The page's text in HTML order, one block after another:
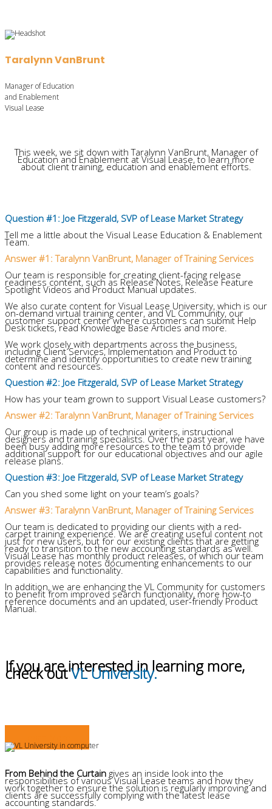
Taralynn VanBrunt
Manager of Education
and Enablement
Visual Lease
This week, we sit down with Taralynn VanBrunt, Manager of
Education and Enablement at Visual Lease, to learn more
about client training, education and enablement efforts.
Question #1: Joe Fitzgerald, SVP of Lease Market Strategy
Tell me a little about the Visual Lease Education & Enablement
Team.
Answer #1: Taralynn VanBrunt, Manager of Training Services
Our team is responsible for creating client-facing release
readiness content, such as Release Notes, Release Feature
Spotlight Videos and Product Manual updates.
We also curate content for Visual Lease University, which is our
on-demand virtual training center, and VL Community, our
customer support center where customers can submit Help
Desk tickets, read Knowledge Base Articles and more.
We work closely with departments across the business,
including Client Services, Implementation and Product to
determine and identify opportunities to create new training
content and resources.
Question #2: Joe Fitzgerald, SVP of Lease Market Strategy
How has your team grown to support Visual Lease customers?
Answer #2: Taralynn VanBrunt, Manager of Training Services
Our group is made up of technical writers, instructional
designers and training specialists. Over the past year, we have
been busy adding more resources to the team to provide
additional support for our educational objectives and our agile
release plans.
Question #3: Joe Fitzgerald, SVP of Lease Market Strategy
Can you shed some light on your team’s goals?
Answer #3: Taralynn VanBrunt, Manager of Training Services
Our team is dedicated to providing our clients with a red-
carpet training experience. We are creating useful content not
just for new users, but for our existing clients that are getting
ready to transition to the new accounting standards as well.
Visual Lease has monthly product releases, of which our team
provides release notes documenting enhancements to our
capabilities and functionality.
In addition, we are enhancing the VL Community for customers
to benefit from improved search functionality, more how-to
reference documents and an updated, user-friendly Product
Manual.
If you are interested in learning more,
check outVL University.
From Behind the Curtain gives an inside look into the
responsibilities of various Visual Lease teams and how they
work together to ensure the solution is regularly improving and
clients are successfully complying with the latest lease
accounting standards.